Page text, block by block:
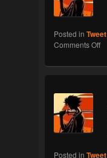
Posted in Tweet
Comments Offon
Posted in Tweet